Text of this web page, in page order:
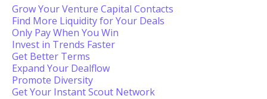
Grow Your Venture Capital Contacts
Find More Liquidity for Your Deals
Only Pay When You Win
Invest in Trends Faster
Get Better Terms
Expand Your Dealflow
Promote Diversity
Get Your Instant Scout Network